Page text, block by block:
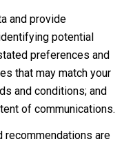
and provide
potential
preferences and
that may match your
and conditions; and
of communications.
recommendations are